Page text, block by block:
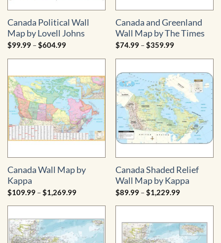
Canada Political Wall
Map by Lovell Johns
$99.99 –$604.99Price
$99.99
Canada and Greenland
Wall Map by The Times
$74.99 –$359.99Price
$74.99
$359.99
Canada Wall Map by
Kappa
$109.99 –$1,269.99Price
$109.99
$1,269.99
Canada Shaded Relief
Wall Map by Kappa
$89.99 –$1,229.99Price
$89.99